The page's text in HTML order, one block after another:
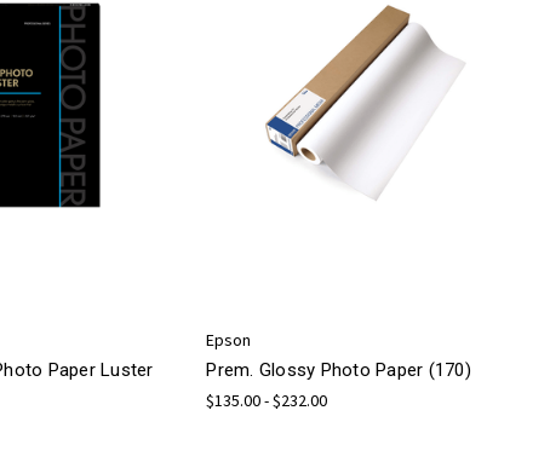
Paper Luster
Epson
Prem. Glossy Photo Paper (170)
$135.00 - $232.00